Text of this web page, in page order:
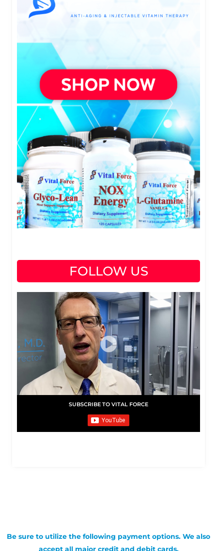
FOLLOW US
SUBSCRIBE TO VITAL FORCE
Be sure to utilize the following payment options. We also
accept all major credit and debit cards.